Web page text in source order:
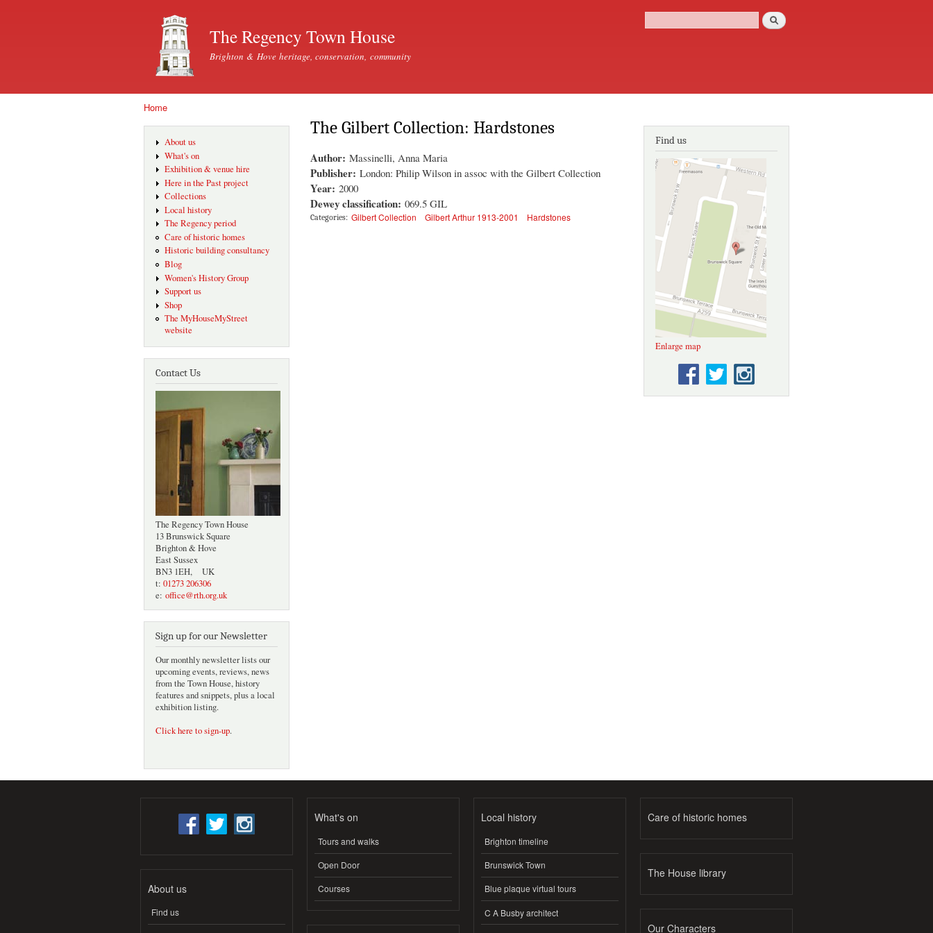
The Regency Town House
Brighton & Hove heritage, conservation, community
Search form
Search
Home
About us
What's on
Exhibition & venue hire
Here in the Past project
Collections
Local history
The Regency period
Care of historic homes
Historic building consultancy
Blog
Women's History Group
Support us
Shop
The MyHouseMyStreet
website
Contact Us
The Regency Town House
13 Brunswick Square
Brighton & Hove
East Sussex
BN3 1EH, UK
t: 01273 206306
e: office@rth.org.uk
Sign up for our Newsletter
Our monthly newsletter lists our
upcoming events, reviews, news
from the Town House, history
features and snippets, plus a local
exhibition listing.
Click here to sign-up.
The Gilbert Collection: Hardstones
Author: Massinelli, Anna Maria
Publisher: London: Philip Wilson in assoc with the Gilbert Collection
Year: 2000
Dewey classification: 069.5 GIL
Categories: Gilbert Collection Gilbert Arthur 1913-2001 Hardstones
Find us
Enlarge map
About us
Find us
What's on
Tours and walks
Open Door
Courses
Local history
Brighton timeline
Brunswick Town
Blue plaque virtual tours
C A Busby architect
Care of historic homes
The House library
Our Characters